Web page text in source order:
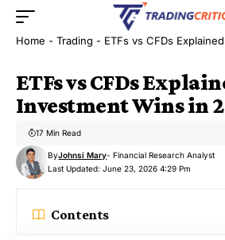
Home - Trading - ETFs vs CFDs Explained:
ETFs vs CFDs
Investment Wins in
Last Updated: June 23, 2026 4:29 Pm
ByJohnsi Mary- Financial Research Analyst
17 Min Read
Contents